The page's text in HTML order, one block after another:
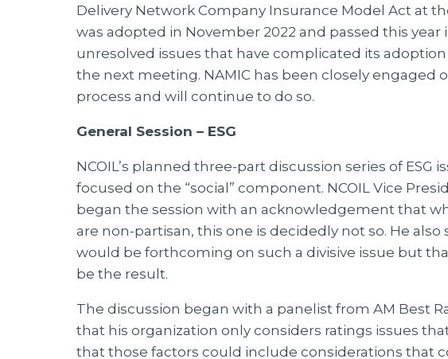
Delivery Network Company Insurance Model Act at
was adopted in November 2022 and passed this
unresolved issues that have complicated its
the next meeting. NAMIC has been closely
process and will continue to do so.
General Session – ESG
NCOIL’s planned three-part discussion series of ESG
focused on the “social” component. NCOIL Vice
began the session with an acknowledgement that
are non-partisan, this one is decidedly not so. He
would be forthcoming on such a divisive issue but
be the result.
The discussion began with a panelist from AM Best
that his organization only considers ratings issues
that those factors could include considerations that